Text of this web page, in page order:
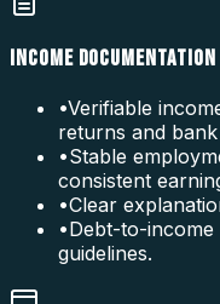
INCOME DOCUMENTATION
•Verifiable
returns and
•Stable
consistent
•Clear
•Debt-to-
guidelines.